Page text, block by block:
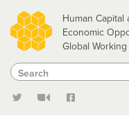
Skip
to
main
content
Human Capital
Economic
Global
Search
Search